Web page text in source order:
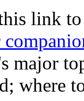
link
major
where